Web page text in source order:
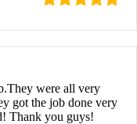
were all very
got the job done very
Thank you guys!